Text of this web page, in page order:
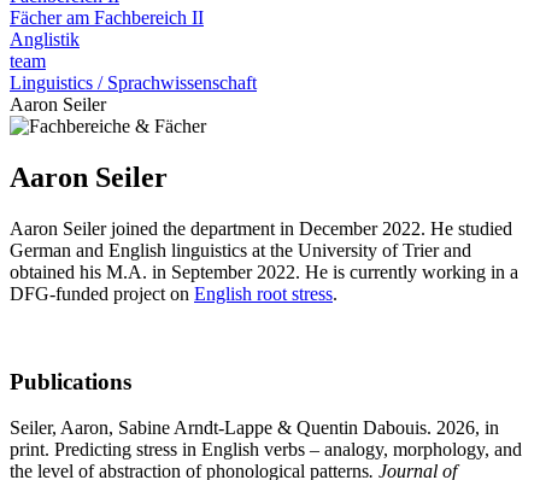
Fächer am Fachbereich II
Anglistik
team
Linguistics / Sprachwissenschaft
Aaron Seiler
Aaron Seiler
Aaron Seiler joined the department in December 2022. He studied
German and English linguistics at the University of Trier and
obtained his M.A. in September 2022. He is currently working in a
DFG-funded project on English root stress.
Publications
Seiler, Aaron, Sabine Arndt-Lappe & Quentin Dabouis. 2026, in
print. Predicting stress in English verbs – analogy, morphology, and
the level of abstraction of phonological patterns. Journal of